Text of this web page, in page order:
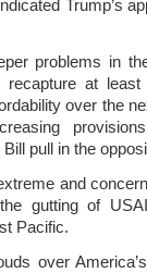
Trump’s
problems in
at least
over the
pull in the
and
gutting of
Pacific.
over